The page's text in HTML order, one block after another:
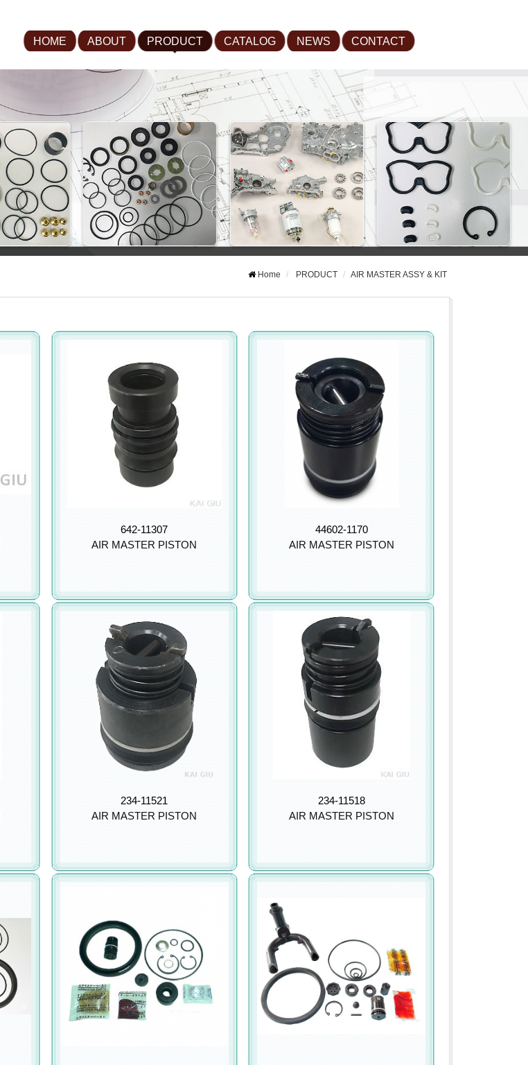
HOME ABOUT PRODUCT CATALOG NEWS CONTACT
Home PRODUCT AIR MASTER ASSY & KIT
642-11307
AIR MASTER PISTON
44602-1170
AIR MASTER PISTON
234-11521
AIR MASTER PISTON
234-11518
AIR MASTER PISTON